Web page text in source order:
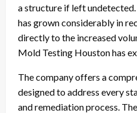
a structure if left
has grown considerably in
directly to the increased
Mold Testing Houston has
The company offers a
designed to address every
and remediation process.